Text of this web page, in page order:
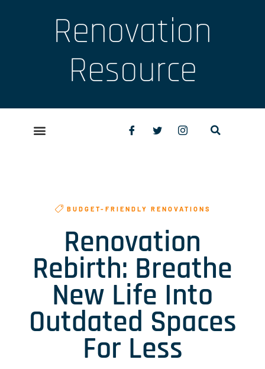
Renovation
Resource
BUDGET-FRIENDLY RENOVATIONS
Renovation
Rebirth: Breathe
New Life Into
Outdated Spaces
For Less